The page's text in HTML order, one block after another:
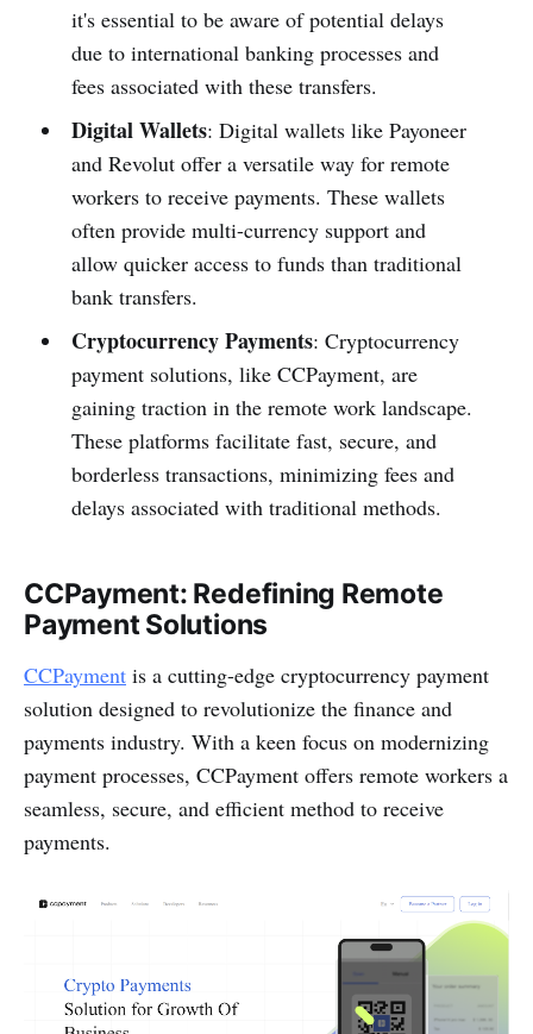
it's essential to be aware of potential delays
due to international banking processes and
fees associated with these transfers.
Digital Wallets: Digital wallets like Payoneer
and Revolut offer a versatile way for remote
workers to receive payments. These wallets
often provide multi-currency support and
allow quicker access to funds than traditional
bank transfers.
Cryptocurrency Payments: Cryptocurrency
payment solutions, like CCPayment, are
gaining traction in the remote work landscape.
These platforms facilitate fast, secure, and
borderless transactions, minimizing fees and
delays associated with traditional methods.
CCPayment: Redefining Remote
Payment Solutions
CCPayment is a cutting-edge cryptocurrency payment
solution designed to revolutionize the finance and
payments industry. With a keen focus on modernizing
payment processes, CCPayment offers remote workers a
seamless, secure, and efficient method to receive
payments.